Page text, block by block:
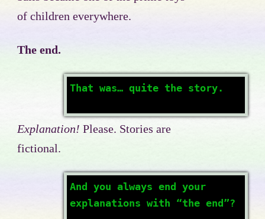
of children everywhere.
The end.
That was… quite the story.
Explanation! Please. Stories are
fictional.
And you always end your
explanations with “the end”?